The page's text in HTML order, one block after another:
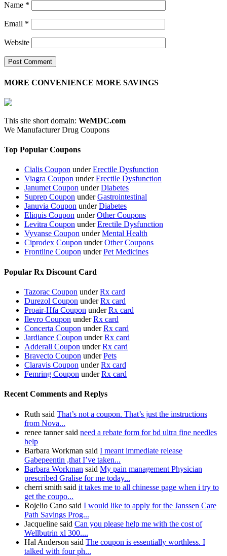
Name *
Email *
Website
MORE CONVENIENCE MORE SAVINGS
This site short domain: WeMDC.com
We Manufacturer Drug Coupons
Top Popular Coupons
Cialis Coupon underErectile Dysfunction
Viagra Coupon underErectile Dysfunction
Janumet Coupon underDiabetes
Suprep Coupon underGastrointestinal
Januvia Coupon underDiabetes
Eliquis Coupon underOther Coupons
Levitra Coupon underErectile Dysfunction
Vyvanse Coupon underMental Health
Ciprodex Coupon underOther Coupons
Frontline Coupon underPet Medicines
Popular Rx Discount Card
Tazorac Coupon underRx card
Durezol Coupon underRx card
Proair-Hfa Coupon underRx card
Ilevro Coupon underRx card
Concerta Coupon underRx card
Jardiance Coupon underRx card
Adderall Coupon underRx card
Bravecto Coupon underPets
Claravis Coupon underRx card
Femring Coupon underRx card
Recent Comments and Replys
Ruth said That’s not a coupon. That’s just the instructions
from Nova...
renee tanner said need a rebate form for bd ultra fine needles
help
Barbara Workman said I meant immediate release
Gabepeentin ,that I’ve taken...
Barbara Workman said My pain management Physician
prescribed Gralise for me today...
cherri smith said it takes me to all chinesse page when i try to
get the coupo...
Rojelio Cano said I would like to apply for the Janssen Care
Path Savings Prog...
Jacqueline said Can you please help me with the cost of
Wellbutrin xl 300....
Hal Anderson said The coupon is essentially worthless. I
talked with four ph...